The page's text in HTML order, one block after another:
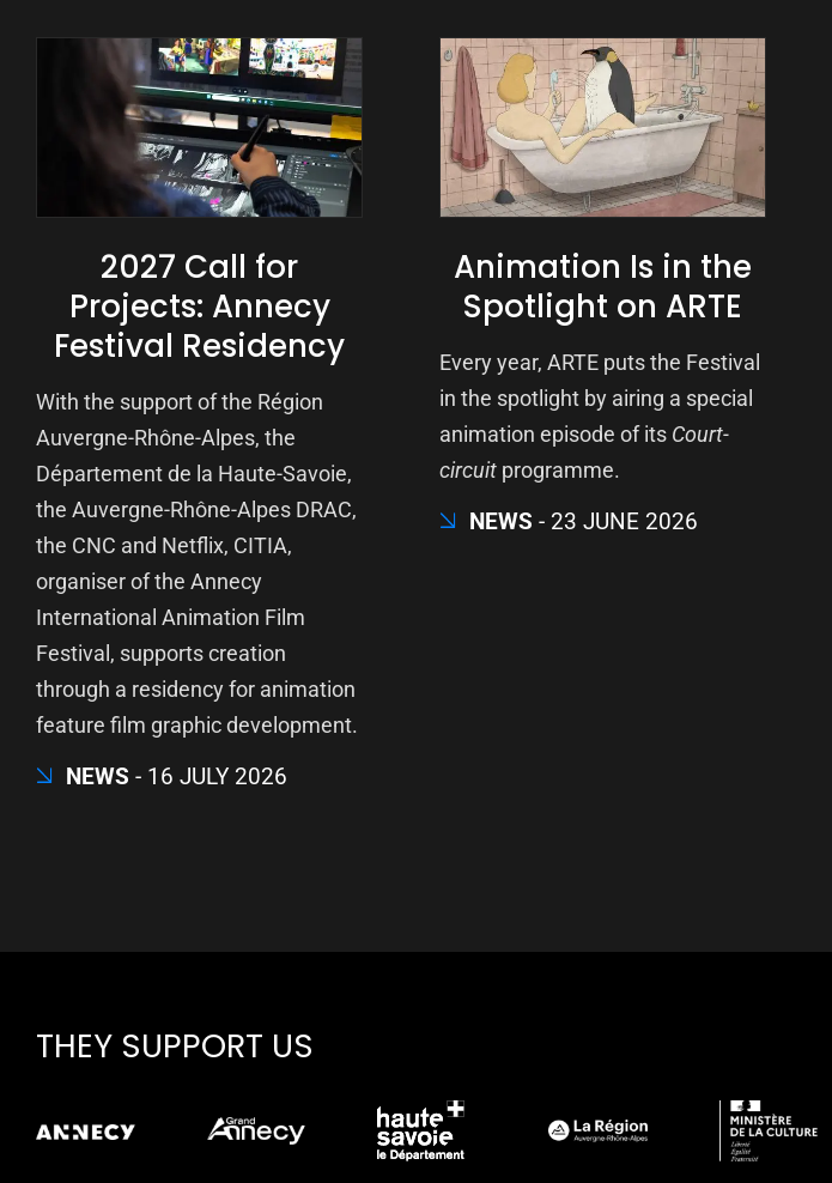
2027 Call for
Projects: Annecy
Festival Residency
With the support of the Région
Auvergne-Rhône-Alpes, the
Département de la Haute-Savoie,
the Auvergne-Rhône-Alpes DRAC,
the CNC and Netflix, CITIA,
organiser of the Annecy
International Animation Film
Festival, supports creation
through a residency for animation
feature film graphic development.
NEWS 16 JULY 2026
Animation Is in the
Spotlight on ARTE
Every year, ARTE puts the Festival
in the spotlight by airing a special
animation episode of its Court-
circuit programme.
NEWS 23 JUNE 2026
THEY SUPPORT US